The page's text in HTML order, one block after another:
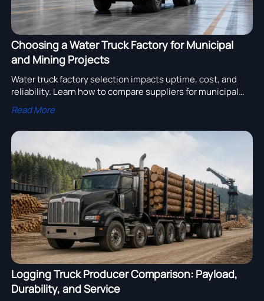
Choosing a Water Truck Factory for Municipal
and Mining Projects
Water truck factory selection impacts uptime, cost, and
reliability. Learn how to compare suppliers for municipal
and mining projects with practical buying criteria.
Read More
Logging Truck Producer Comparison: Payload,
Durability, and Service